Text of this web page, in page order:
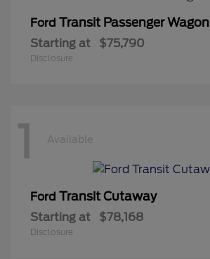
Ford Transit Passenger Wagon
Starting at $75,790
Disclosure
1 Available
Ford Transit Cutaway
Starting at $78,168
Disclosure